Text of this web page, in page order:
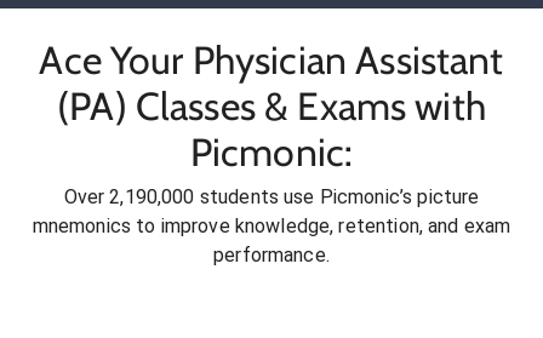
Ace Your Physician Assistant
(PA) Classes & Exams with
Picmonic:
Over 2,190,000 students use Picmonic’s picture
mnemonics to improve knowledge, retention, and exam
performance.